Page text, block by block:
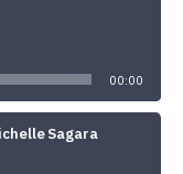
00:00
Sagara